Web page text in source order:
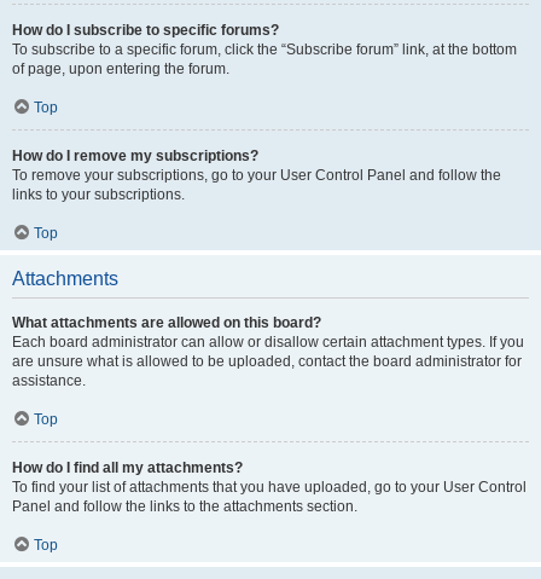
How do I subscribe to specific forums?
To subscribe to a specific forum, click the “Subscribe forum” link, at the bottom
of page, upon entering the forum.
Top
How do I remove my subscriptions?
To remove your subscriptions, go to your User Control Panel and follow the
links to your subscriptions.
Top
Attachments
What attachments are allowed on this board?
Each board administrator can allow or disallow certain attachment types. If you
are unsure what is allowed to be uploaded, contact the board administrator for
assistance.
Top
How do I find all my attachments?
To find your list of attachments that you have uploaded, go to your User Control
Panel and follow the links to the attachments section.
Top